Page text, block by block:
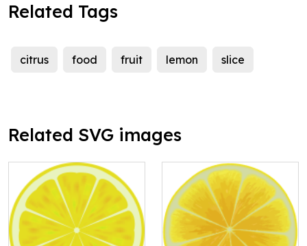
Related Tags
citrus food fruit lemon slice
Related SVG images